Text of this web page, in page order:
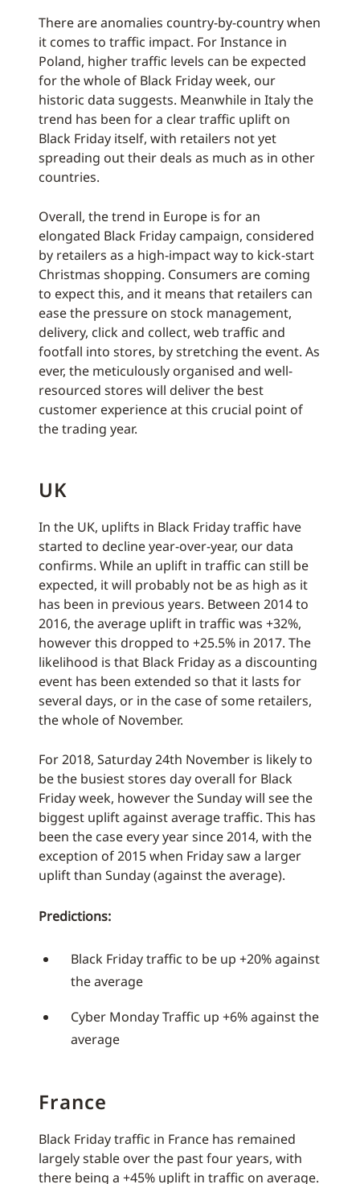
There are anomalies country-by-country when
it comes to traffic impact. For Instance in
Poland, higher traffic levels can be expected
for the whole of Black Friday week, our
historic data suggests. Meanwhile in Italy the
trend has been for a clear traffic uplift on
Black Friday itself, with retailers not yet
spreading out their deals as much as in other
countries.
Overall, the trend in Europe is for an
elongated Black Friday campaign, considered
by retailers as a high-impact way to kick-start
Christmas shopping. Consumers are coming
to expect this, and it means that retailers can
ease the pressure on stock management,
delivery, click and collect, web traffic and
footfall into stores, by stretching the event. As
ever, the meticulously organised and well-
resourced stores will deliver the best
customer experience at this crucial point of
the trading year.
UK
In the UK, uplifts in Black Friday traffic have
started to decline year-over-year, our data
confirms. While an uplift in traffic can still be
expected, it will probably not be as high as it
has been in previous years. Between 2014 to
2016, the average uplift in traffic was +32%,
however this dropped to +25.5% in 2017. The
likelihood is that Black Friday as a discounting
event has been extended so that it lasts for
several days, or in the case of some retailers,
the whole of November.
For 2018, Saturday 24th November is likely to
be the busiest stores day overall for Black
Friday week, however the Sunday will see the
biggest uplift against average traffic. This has
been the case every year since 2014, with the
exception of 2015 when Friday saw a larger
uplift than Sunday (against the average).
Predictions:
Black Friday traffic to be up +20% against
the average
Cyber Monday Traffic up +6% against the
average
France
Black Friday traffic in France has remained
largely stable over the past four years, with
there being a +45% uplift in traffic on average.